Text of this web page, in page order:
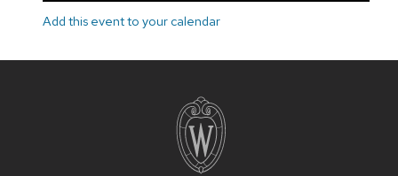
Add this event to your calendar